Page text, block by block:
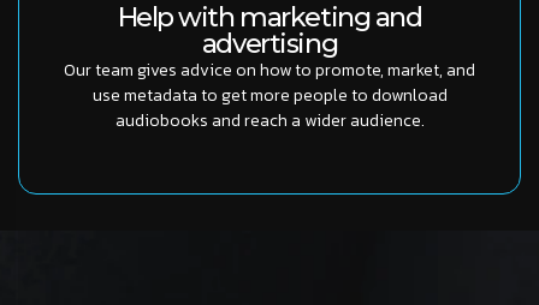
Help with marketing and
advertising
Our team gives advice on how to promote, market, and
use metadata to get more people to download
audiobooks and reach a wider audience.